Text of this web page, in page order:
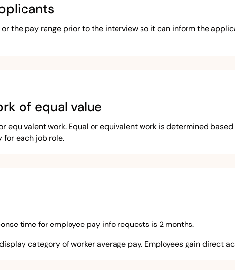
the pay range prior to the interview so it can inform the
of equal value
equivalent work. Equal or equivalent work is determined
for each job role.
time for employee pay info requests is 2 months.
category of worker average pay. Employees gain direct